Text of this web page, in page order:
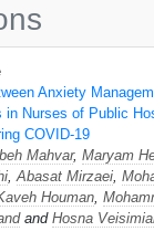
Anxiety
in Nurses of Public
COVID-19
Mahvar, Maryam
Abasat Mirzaei
Houman
and Hosna